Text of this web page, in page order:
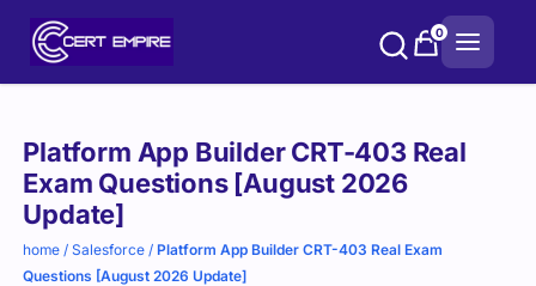
0
Platform App Builder CRT-403 Real
Exam Questions [August 2026
Update]
home /Salesforce /Platform App Builder CRT-403 Real Exam
Questions [August 2026 Update]
Purchase
options